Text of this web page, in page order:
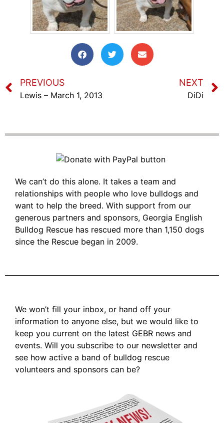
PREVIOUS
Lewis – March 1, 2013
NEXT
DiDi
We can’t do this alone. It takes a team and
relationships with people who love bulldogs and
want to help the breed. With support from our
generous partners and sponsors, Georgia English
Bulldog Rescue has rescued more than 1,150 dogs
since the Rescue began in 2009.
We won’t fill your inbox, or hand off your
information to anyone else, but we would like to
keep you current on the latest GEBR news and
events. Will you subscribe to our newsletter and
see how active a band of bulldog rescue
volunteers and sponsors can be?